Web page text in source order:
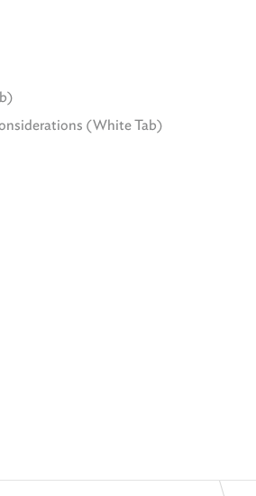
(White Tab)